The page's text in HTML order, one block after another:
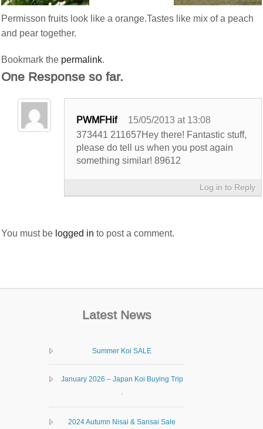
Permisson fruits look like a orange.Tastes like mix of a peach
and pear together.
Bookmark the permalink.
One Response so far.
PWMFHif
15/05/2013 at 13:08
373441 211657Hey there! Fantastic stuff,
please do tell us when you post again
something similar! 89612
Log in to Reply
You must be logged in to post a comment.
Latest News
Summer Koi SALE
January 2026 – Japan Koi Buying Trip
.
2024 Autumn Nisai & Sansai Sale